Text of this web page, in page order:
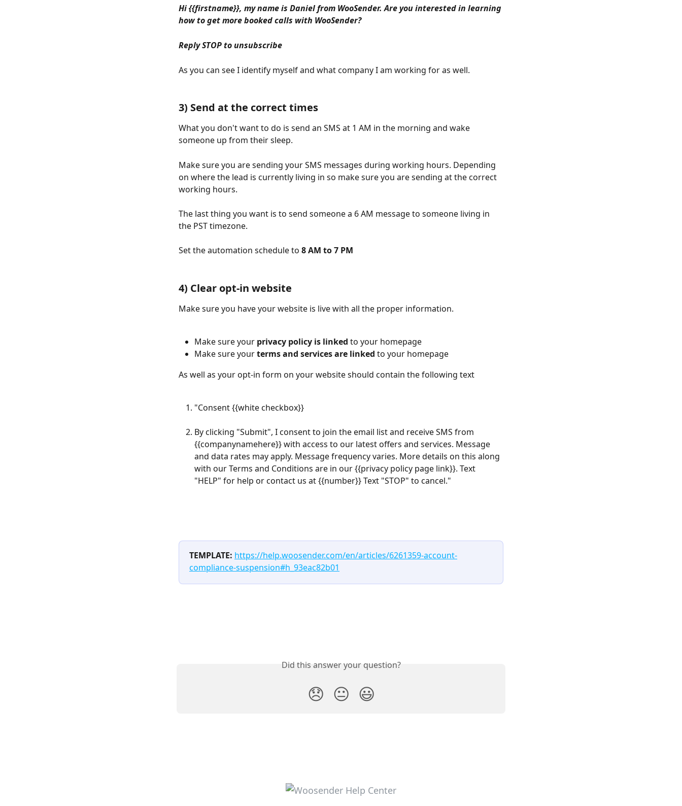
Hi {{firstname}}, my name is Daniel from WooSender. Are you interested in learning
how to get more booked calls with WooSender?
Reply STOP to unsubscribe
As you can see I identify myself and what company I am working for as well.
3) Send at the correct times
What you don't want to do is send an SMS at 1 AM in the morning and wake
someone up from their sleep.
Make sure you are sending your SMS messages during working hours. Depending
on where the lead is currently living in so make sure you are sending at the correct
working hours.
The last thing you want is to send someone a 6 AM message to someone living in
the PST timezone.
Set the automation schedule to 8 AM to 7 PM
4) Clear opt-in website
Make sure you have your website is live with all the proper information.
Make sure your privacy policy is linked to your homepage
Make sure your terms and services are linked to your homepage
As well as your opt-in form on your website should contain the following text
"Consent {{white checkbox}}
By clicking "Submit", I consent to join the email list and receive SMS from
{{companynamehere}} with access to our latest offers and services. Message
and data rates may apply. Message frequency varies. More details on this along
with our Terms and Conditions are in our {{privacy policy page link}}. Text
"HELP" for help or contact us at {{number}} Text "STOP" to cancel."
TEMPLATE: https://help.woosender.com/en/articles/6261359-account-
compliance-suspension#h_93eac82b01
Did this answer your question?
😞 😐 😃